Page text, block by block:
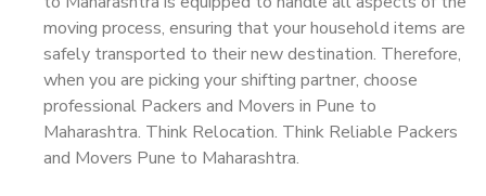
moving process, ensuring that your household items are
safely transported to their new destination. Therefore,
when you are picking your shifting partner, choose
professional Packers and Movers in Pune to
Maharashtra. Think Relocation. Think Reliable Packers
and Movers Pune to Maharashtra.